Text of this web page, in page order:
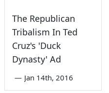
The Republican
Tribalism In Ted
Cruz's 'Duck
Dynasty' Ad
— Jan 14th, 2016